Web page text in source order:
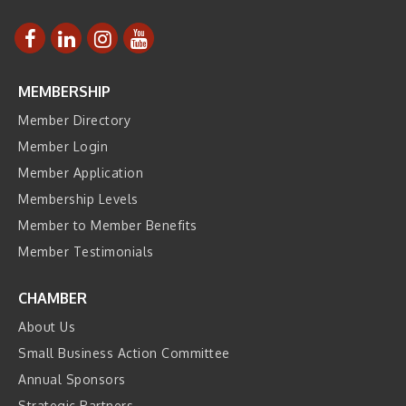
MEMBERSHIP
Member Directory
Member Login
Member Application
Membership Levels
Member to Member Benefits
Member Testimonials
CHAMBER
About Us
Small Business Action Committee
Annual Sponsors